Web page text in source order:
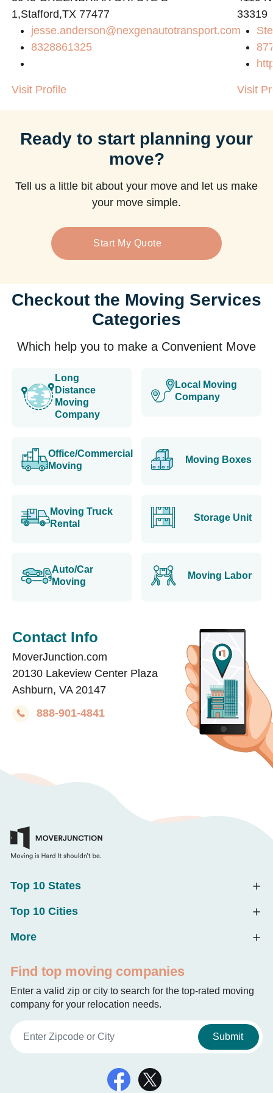
1,Stafford,TX 77477
jesse.anderson@nexgenautotransport.com
8328861325
Visit Profile
33319
Visit
Ready to start planning your
move?
Tell us a little bit about your move and let us make
your move simple.
Start My Quote
Checkout the Moving Services
Categories
Which help you to make a Convenient Move
Long
Distance
Moving
Company
Local Moving
Company
Office/Commercial
Moving
Moving Boxes
Moving Truck
Rental
Storage Unit
Auto/Car
Moving
Moving Labor
Contact Info
MoverJunction.com
20130 Lakeview Center Plaza
Ashburn, VA 20147
888-901-4841
Top 10 States
Top 10 Cities
More
Find top moving companies
Enter a valid zip or city to search for the top-rated moving
company for your relocation needs.
Submit